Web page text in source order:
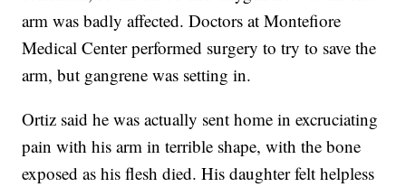
arm was badly affected. Doctors at Montefiore
Medical Center performed surgery to try to save the
arm, but gangrene was setting in.
Ortiz said he was actually sent home in excruciating
pain with his arm in terrible shape, with the bone
exposed as his flesh died. His daughter felt helpless